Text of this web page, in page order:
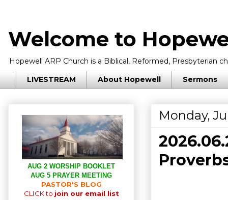
Welcome to
Hopewell ARP Church is a Biblical, Reformed, Presbyterian
LIVESTREAM About Hopewell Sermons
Monday,
AUG 2 WORSHIP BOOKLET
AUG 5 PRAYER MEETING
PASTOR'S BLOG
CLICK to join our email list